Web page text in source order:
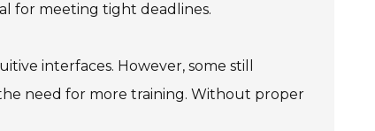
for meeting tight deadlines.
interfaces. However, some still
need for more training. Without proper